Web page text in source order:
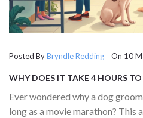
Posted ByBryndle Redding On 10
WHY DOES IT TAKE 4 HOURS
Ever wondered why a dog
long as a movie marathon?